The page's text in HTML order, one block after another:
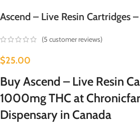
Ascend – Live Resin Cartridges
(5 customer reviews)
$25.00
Buy Ascend – Live Resin
1000mg THC at
Dispensary in Canada